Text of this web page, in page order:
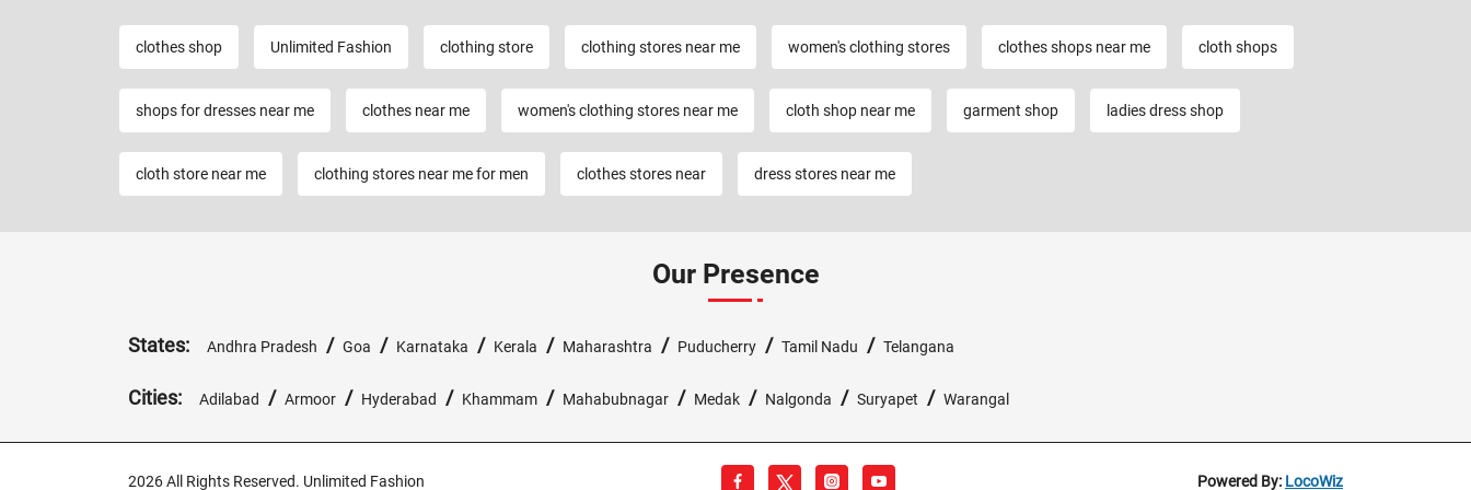
clothes shop Unlimited Fashion clothing store clothing stores near me women's clothing stores clothes shops near me cloth shops
shops for dresses near me clothes near me women's clothing stores near me cloth shop near me garment shop ladies dress shop
cloth store near me clothing stores near me for men clothes stores near dress stores near me
Our Presence
States: Andhra Pradesh / Goa / Karnataka / Kerala / Maharashtra / Puducherry / Tamil Nadu / Telangana
Cities: Adilabad / Armoor / Hyderabad / Khammam / Mahabubnagar / Medak / Nalgonda / Suryapet / Warangal
2026 All Rights Reserved. Unlimited Fashion Powered By: LocoWiz